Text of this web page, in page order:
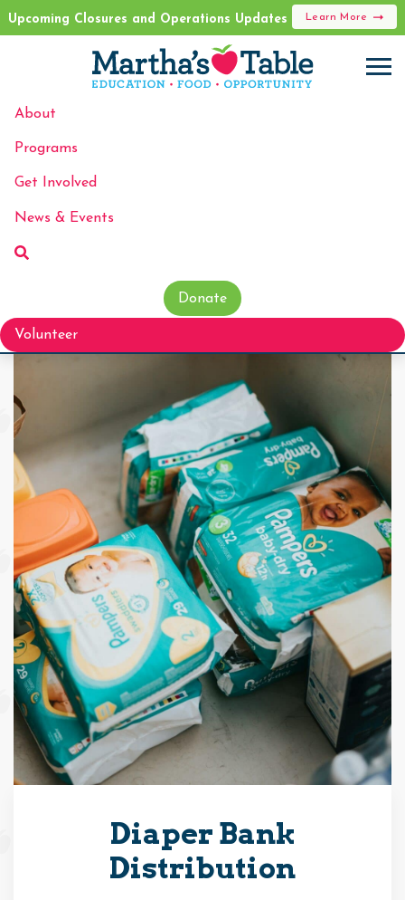
Upcoming Closures and Operations Updates Learn More
About
Programs
Get Involved
News & Events
Donate
Volunteer
Diaper Bank
Distribution